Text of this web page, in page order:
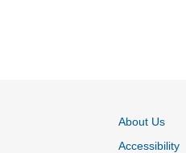
About Us
Accessibility